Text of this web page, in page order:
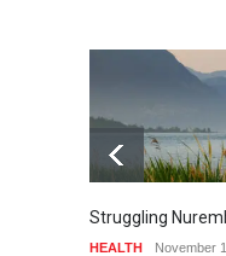
Struggling
HEALTH November